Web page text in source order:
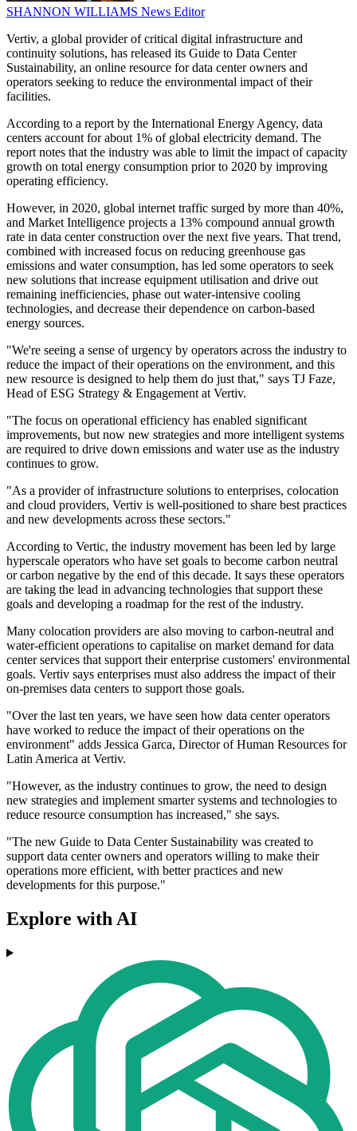
SHANNON WILLIAMS News Editor
Vertiv, a global provider of critical digital infrastructure and
continuity solutions, has released its Guide to Data Center
Sustainability, an online resource for data center owners and
operators seeking to reduce the environmental impact of their
facilities.
According to a report by the International Energy Agency, data
centers account for about 1% of global electricity demand. The
report notes that the industry was able to limit the impact of capacity
growth on total energy consumption prior to 2020 by improving
operating efficiency.
However, in 2020, global internet traffic surged by more than 40%,
and Market Intelligence projects a 13% compound annual growth
rate in data center construction over the next five years. That trend,
combined with increased focus on reducing greenhouse gas
emissions and water consumption, has led some operators to seek
new solutions that increase equipment utilisation and drive out
remaining inefficiencies, phase out water-intensive cooling
technologies, and decrease their dependence on carbon-based
energy sources.
"We're seeing a sense of urgency by operators across the industry to
reduce the impact of their operations on the environment, and this
new resource is designed to help them do just that," says TJ Faze,
Head of ESG Strategy & Engagement at Vertiv.
"The focus on operational efficiency has enabled significant
improvements, but now new strategies and more intelligent systems
are required to drive down emissions and water use as the industry
continues to grow.
"As a provider of infrastructure solutions to enterprises, colocation
and cloud providers, Vertiv is well-positioned to share best practices
and new developments across these sectors."
According to Vertic, the industry movement has been led by large
hyperscale operators who have set goals to become carbon neutral
or carbon negative by the end of this decade. It says these operators
are taking the lead in advancing technologies that support these
goals and developing a roadmap for the rest of the industry.
Many colocation providers are also moving to carbon-neutral and
water-efficient operations to capitalise on market demand for data
center services that support their enterprise customers' environmental
goals. Vertiv says enterprises must also address the impact of their
on-premises data centers to support those goals.
"Over the last ten years, we have seen how data center operators
have worked to reduce the impact of their operations on the
environment" adds Jessica Garca, Director of Human Resources for
Latin America at Vertiv.
"However, as the industry continues to grow, the need to design
new strategies and implement smarter systems and technologies to
reduce resource consumption has increased," she says.
"The new Guide to Data Center Sustainability was created to
support data center owners and operators willing to make their
operations more efficient, with better practices and new
developments for this purpose."
Explore with AI